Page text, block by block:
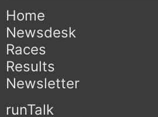
Home
Newsdesk
Races
Results
Newsletter
runTalk